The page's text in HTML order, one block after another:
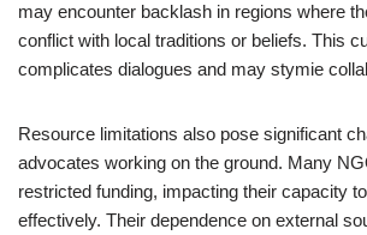
may encounter backlash in regions where
conflict with local traditions or beliefs. This
complicates dialogues and may stymie
Resource limitations also pose significant
advocates working on the ground. Many
restricted funding, impacting their capacity
effectively. Their dependence on external